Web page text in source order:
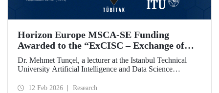
Horizon Europe MSCA-SE Funding
Awarded to the “ExCISC – Exchange of
Best Practices in Collaborative Intelligence
for Safety-Critical Applications” Project
Dr. Mehmet Tunçel, a lecturer at the Istanbul Technical
University Artificial Intelligence and Data Science
beneficiaries of the “ExCISC – Exchange of Best Practices
12 Feb 2026 Research